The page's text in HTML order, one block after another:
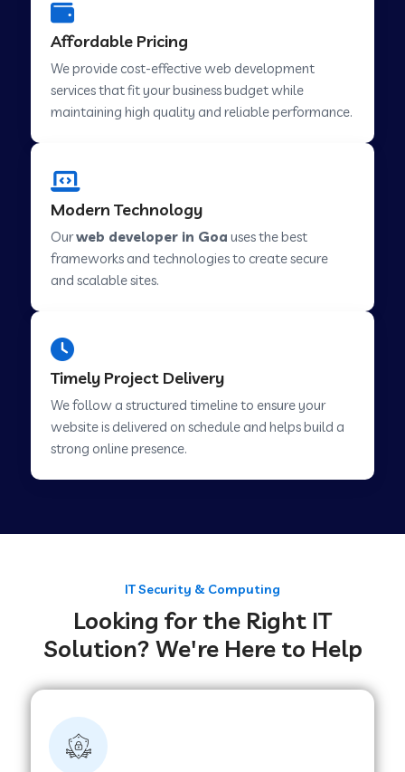
Web Development Company in Tirupattur
Web Development Company in Abu Road
Web Development Company in Hinjewadi
Web Development Company in Pimpri
Chinchwad
Web Development Company in Achhnera
Web Development Company in Hisar
Affordable Pricing
We provide cost-effective web development
services that fit your business budget while
maintaining high quality and reliable performance.
Modern Technology
Ourweb developer in Goa uses the best
frameworks and technologies to create secure
and scalable sites.
Timely Project Delivery
We follow a structured timeline to ensure your
website is delivered on schedule and helps build a
strong online presence.
IT Security & Computing
Looking for the Right IT
Solution? We're Here to Help